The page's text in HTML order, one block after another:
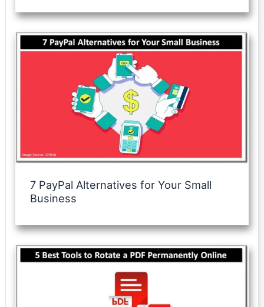
7 PayPal Alternatives for Your Small
Business